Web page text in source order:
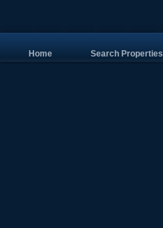
Home Search Properties